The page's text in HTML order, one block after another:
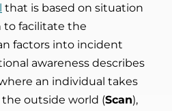
that is based on situation
to facilitate the
factors into incident
awareness describes
an individual takes
outside world (Scan),